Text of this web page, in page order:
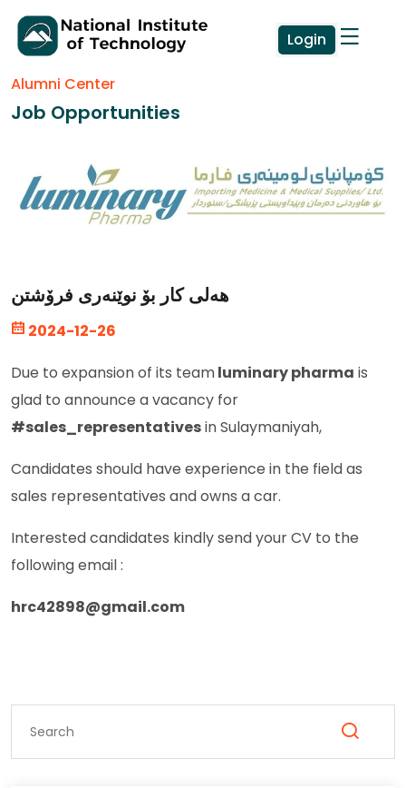
Login
Alumni Center
Job Opportunities
هەلی کار بۆ نوێنەری فرۆشتن
2024-12-26
Due to expansion of its teamluminary pharma is
glad to announce a vacancy for
#sales_representativesin Sulaymaniyah,
Candidates should have experience in the field as
sales representatives and owns a car.
Interested candidates kindly send your CV to the
following email :
hrc42898@gmail.com